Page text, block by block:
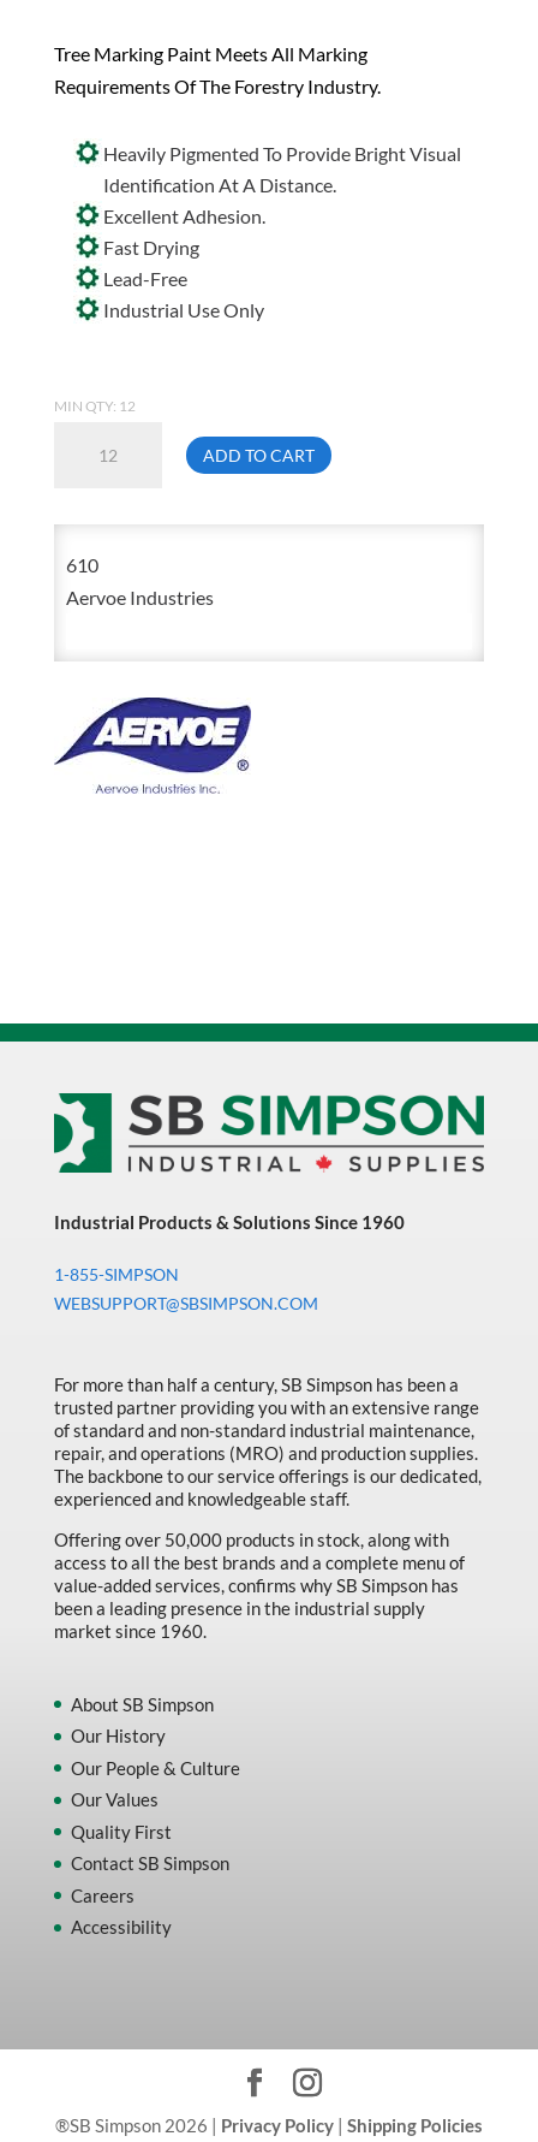
Tree Marking Paint Meets All Marking
Requirements Of The Forestry Industry.
Heavily Pigmented To Provide Bright Visual
Identification At A Distance.
Excellent Adhesion.
Fast Drying
Lead-Free
Industrial Use Only
MIN QTY: 12
Marking
Paint
Aerosol
quantity
ADD TO CART
610
Aervoe Industries
Industrial Products & Solutions Since 1960
1-855-SIMPSON
WEBSUPPORT@SBSIMPSON.COM
For more than half a century, SB Simpson has been a
trusted partner providing you with an extensive range
of standard and non-standard industrial maintenance,
repair, and operations (MRO) and production supplies.
The backbone to our service offerings is our dedicated,
experienced and knowledgeable staff.
Offering over 50,000 products in stock, along with
access to all the best brands and a complete menu of
value-added services, confirms why SB Simpson has
been a leading presence in the industrial supply
market since 1960.
About SB Simpson
Our History
Our People & Culture
Our Values
Quality First
Contact SB Simpson
Careers
Accessibility
®SB Simpson 2026 | Privacy Policy| Shipping Policies